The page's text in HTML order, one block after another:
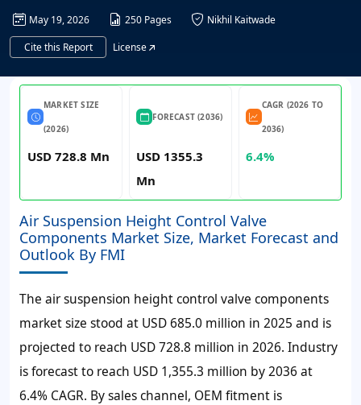
May 19, 2026 250 Pages
Nikhil Kaitwade
Cite this Report
License
MARKET SIZE
(2026)
USD 728.8 Mn
FORECAST (2036)
USD 1355.3
Mn
CAGR (2026 TO
2036)
6.4%
Air Suspension Height Control Valve
Components Market Size, Market Forecast and
Outlook By FMI
The air suspension height control valve components
market size stood at USD 685.0 million in 2025 and is
projected to reach USD 728.8 million in 2026. Industry
is forecast to reach USD 1,355.3 million by 2036 at
6.4% CAGR. By sales channel, OEM fitment is